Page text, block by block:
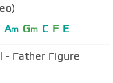
Am Gm C F E
- Father Figure